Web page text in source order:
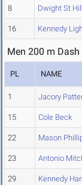
8 Dwight St
16 Kennedy
Men 200 m
PL NAME
1 Jacory
15 Cole Beck
22 Mason
23 Antonio
29 Kennedy